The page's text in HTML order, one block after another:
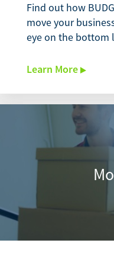
Find out how
move your
eye on the bottom
Learn More